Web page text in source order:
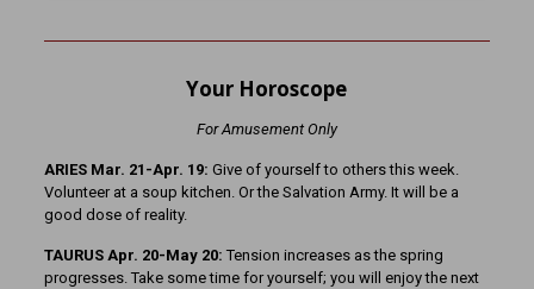
Your Horoscope
For Amusement Only
ARIES Mar. 21-Apr. 19: Give of yourself to others this week.
Volunteer at a soup kitchen. Or the Salvation Army. It will be a
good dose of reality.
TAURUS Apr. 20-May 20: Tension increases as the spring
progresses. Take some time for yourself; you will enjoy the next